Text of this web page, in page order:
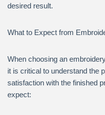
desired result.
What to Expect from
When choosing an
it is critical to understand the
satisfaction with the finished
expect: